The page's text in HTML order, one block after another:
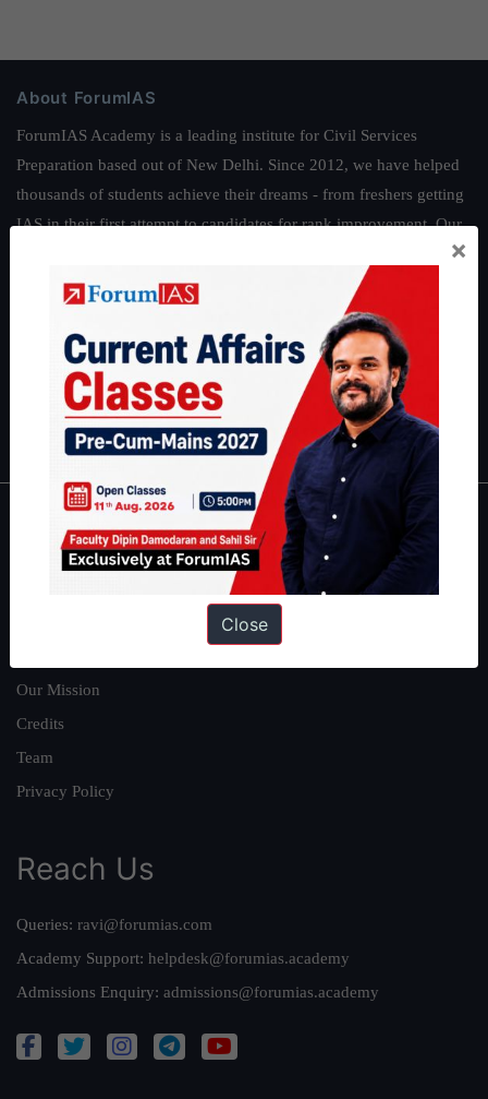
About ForumIAS
ForumIAS Academy is a leading institute for Civil Services
Preparation based out of New Delhi. Since 2012, we have helped
thousands of students achieve their dreams - from freshers getting
IAS in their first attempt to candidates for rank improvement. Our
students have secured IAS AIR 1 4 times in the past 6 years. You
can read about our toppers
and read about our philosophy
Guides by ForumIAS
| Environment|Economy IFoS Preparation Guide|
IAS in first Attempt|Interview Preparation Guide
About
Our Mission
Credits
Team
Privacy Policy
Reach Us
Queries: ravi@forumias.com
Academy Support: helpdesk@forumias.academy
Admissions Enquiry: admissions@forumias.academy
×
Close